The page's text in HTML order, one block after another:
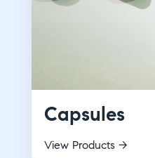
Capsules
View Products →